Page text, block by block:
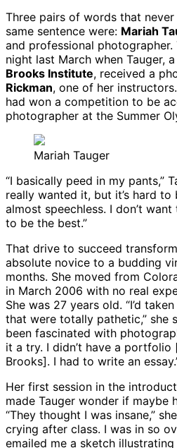
Three pairs of words that
same sentence were: Mariah
and professional
night last March when Tauger,
Brooks Institute, received a
Rickman, one of her
had won a competition to be
photographer at the Summer
Mariah Tauger
“I basically peed in my pants,”
really wanted it, but it’s hard to
almost speechless. I don’t
to be the best.”
That drive to succeed
absolute novice to a budding
months. She moved from
in March 2006 with no real
She was 27 years old. “I’d
that were totally pathetic,” she
been fascinated with
it a try. I didn’t have a
Brooks]. I had to write an
Her first session in the
made Tauger wonder if maybe
“They thought I was insane,”
crying after class. I was in so
emailed me a sketch